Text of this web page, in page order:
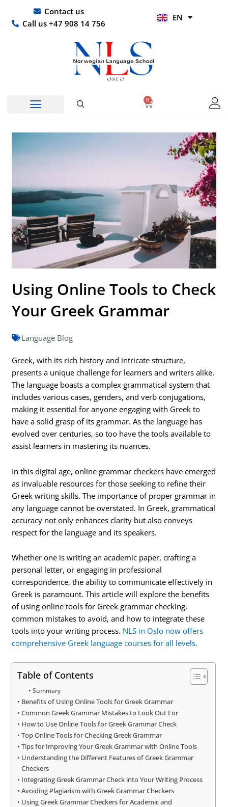
content
Contact us
Call us +47 908 14 756
EN
HI
0
Basket
Using Online Tools to Check
Your Greek Grammar
Language Blog
Greek, with its rich history and intricate structure,
presents a unique challenge for learners and writers alike.
The language boasts a complex grammatical system that
includes various cases, genders, and verb conjugations,
making it essential for anyone engaging with Greek to
have a solid grasp of its grammar. As the language has
evolved over centuries, so too have the tools available to
assist learners in mastering its nuances.
In this digital age, online grammar checkers have emerged
as invaluable resources for those seeking to refine their
Greek writing skills. The importance of proper grammar in
any language cannot be overstated. In Greek, grammatical
accuracy not only enhances clarity but also conveys
respect for the language and its speakers.
Whether one is writing an academic paper, crafting a
personal letter, or engaging in professional
correspondence, the ability to communicate effectively in
Greek is paramount. This article will explore the benefits
of using online tools for Greek grammar checking,
common mistakes to avoid, and how to integrate these
tools into your writing process. NLS in Oslo now offers
comprehensive Greek language courses for all levels.
Table of Contents
Summary
Benefits of Using Online Tools for Greek Grammar
Common Greek Grammar Mistakes to Look Out For
How to Use Online Tools for Greek Grammar Check
Top Online Tools for Checking Greek Grammar
Tips for Improving Your Greek Grammar with Online Tools
Understanding the Different Features of Greek Grammar
Checkers
Integrating Greek Grammar Check into Your Writing Process
Avoiding Plagiarism with Greek Grammar Checkers
Using Greek Grammar Checkers for Academic and